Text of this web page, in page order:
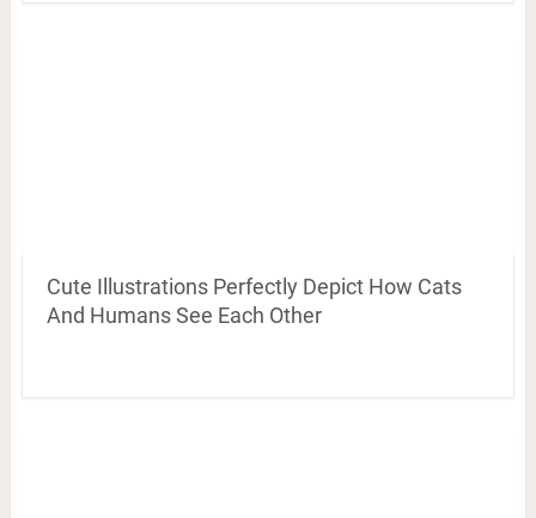
Cute Illustrations Perfectly Depict How Cats
And Humans See Each Other